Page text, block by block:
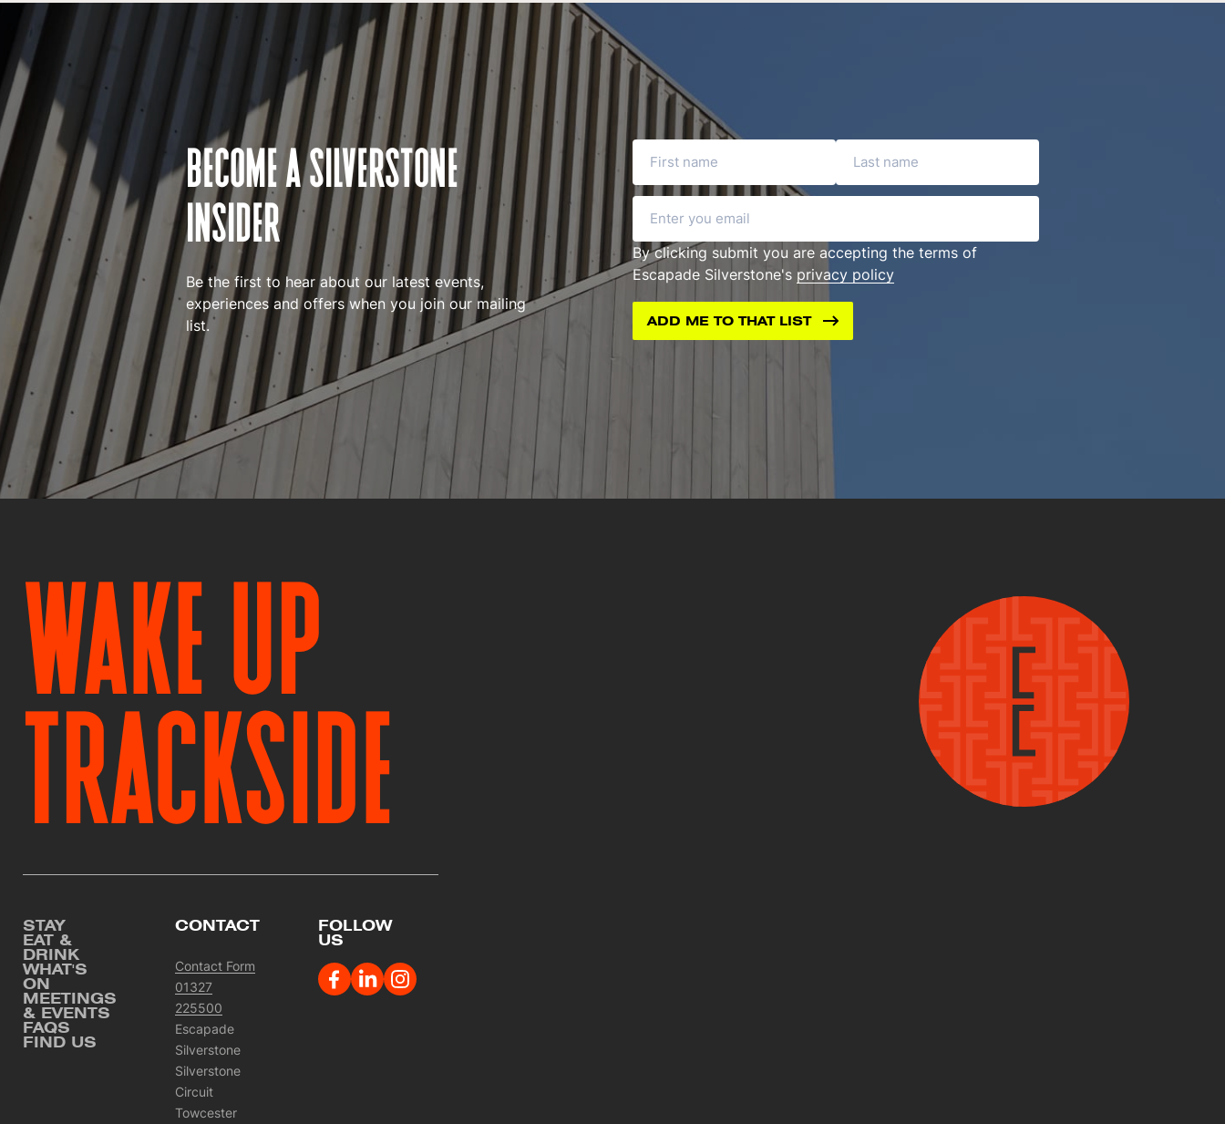
BECOME A SILVERSTONE
INSIDER
Be the first to hear about our latest events,
experiences and offers when you join our mailing
list.
First name Last name
Email
By clicking submit you are accepting the terms of
Escapade Silverstone's privacy policy
WAKE UP
TRACKSIDE
Footer
STAY
EAT &
DRINK
WHAT'S
ON
MEETINGS
& EVENTS
FAQS
FIND US
CONTACT
Contact Form
01327
225500
Escapade
Silverstone
Silverstone
Circuit
Towcester
FOLLOW
US